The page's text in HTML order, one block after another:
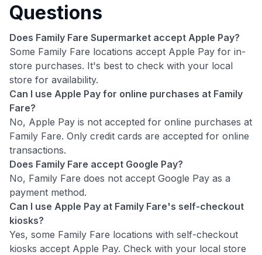
Questions
Does Family Fare Supermarket accept Apple Pay?
Some Family Fare locations accept Apple Pay for in-
store purchases. It's best to check with your local
store for availability.
Can I use Apple Pay for online purchases at Family
Fare?
No, Apple Pay is not accepted for online purchases at
Family Fare. Only credit cards are accepted for online
transactions.
Does Family Fare accept Google Pay?
No, Family Fare does not accept Google Pay as a
payment method.
Can I use Apple Pay at Family Fare's self-checkout
kiosks?
Yes, some Family Fare locations with self-checkout
kiosks accept Apple Pay. Check with your local store